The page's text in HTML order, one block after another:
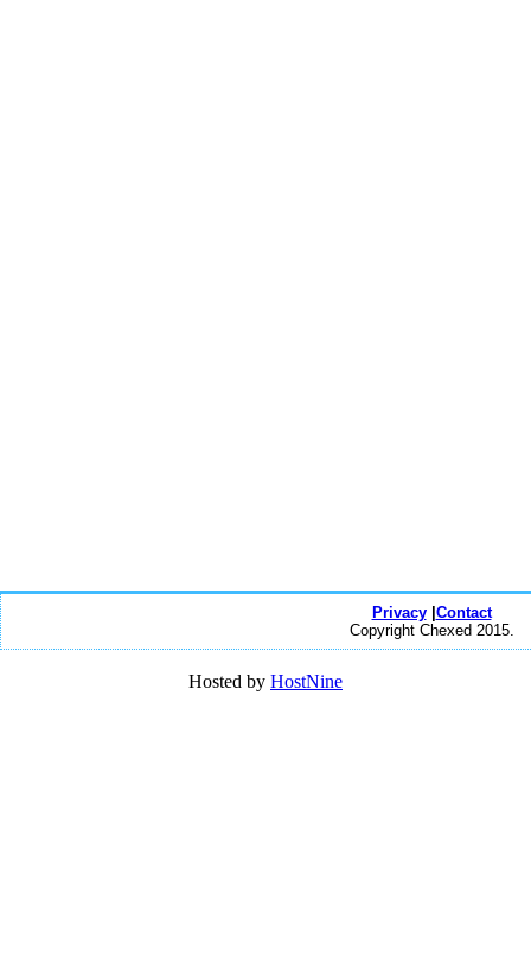
Privacy| Contact
Copyright Chexed 2015.
Hosted by HostNine